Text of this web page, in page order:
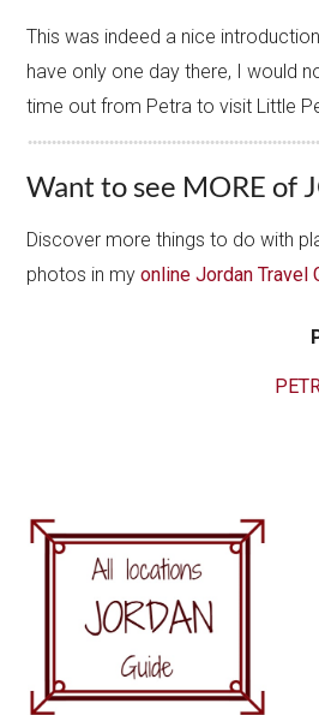
This was indeed a nice
have only one day there, I would
time out from Petra to visit Little
Want to see MORE of
Discover more things to do with
photos in myonline Jordan Travel